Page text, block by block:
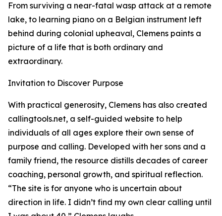
From surviving a near-fatal wasp attack at a remote
lake, to learning piano on a Belgian instrument left
behind during colonial upheaval, Clemens paints a
picture of a life that is both ordinary and
extraordinary.
Invitation to Discover Purpose
With practical generosity, Clemens has also created
callingtools.net, a self-guided website to help
individuals of all ages explore their own sense of
purpose and calling. Developed with her sons and a
family friend, the resource distills decades of career
coaching, personal growth, and spiritual reflection.
“The site is for anyone who is uncertain about
direction in life. I didn’t find my own clear calling until